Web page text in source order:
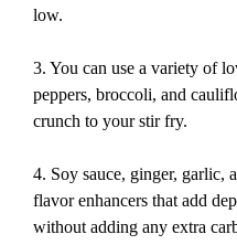
low.
3. You can use a variety of
peppers, broccoli, and
crunch to your stir fry.
4. Soy sauce, ginger, garlic,
flavor enhancers that add
without adding any extra